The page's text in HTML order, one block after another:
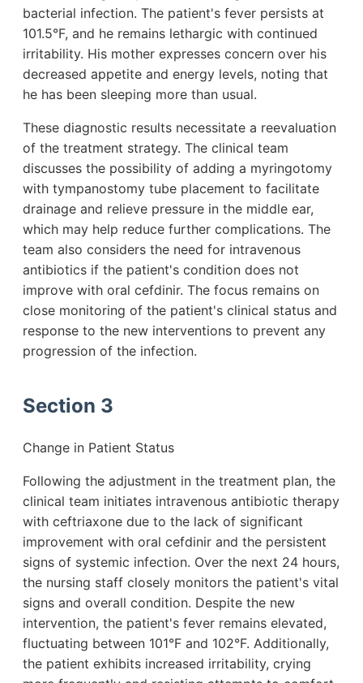
bacterial infection. The patient's fever persists at
101.5°F, and he remains lethargic with continued
irritability. His mother expresses concern over his
decreased appetite and energy levels, noting that
he has been sleeping more than usual.
These diagnostic results necessitate a reevaluation
of the treatment strategy. The clinical team
discusses the possibility of adding a myringotomy
with tympanostomy tube placement to facilitate
drainage and relieve pressure in the middle ear,
which may help reduce further complications. The
team also considers the need for intravenous
antibiotics if the patient's condition does not
improve with oral cefdinir. The focus remains on
close monitoring of the patient's clinical status and
response to the new interventions to prevent any
progression of the infection.
Section 3
Change in Patient Status
Following the adjustment in the treatment plan, the
clinical team initiates intravenous antibiotic therapy
with ceftriaxone due to the lack of significant
improvement with oral cefdinir and the persistent
signs of systemic infection. Over the next 24 hours,
the nursing staff closely monitors the patient's vital
signs and overall condition. Despite the new
intervention, the patient's fever remains elevated,
fluctuating between 101°F and 102°F. Additionally,
the patient exhibits increased irritability, crying